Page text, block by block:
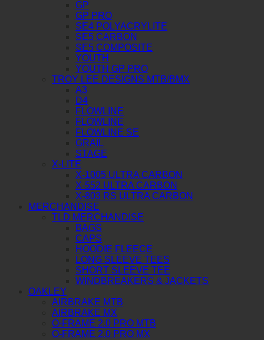
GP
GP PRO
SE4 POLYACRYLITE
SE5 CARBON
SE5 COMPOSITE
YOUTH
YOUTH GP PRO
TROY LEE DESIGNS MTB/BMX
A3
D4
FLOWLINE
FLOWLINE
FLOWLINE SE
GRAIL
STAGE
X-LITE
X-1005 ULTRA CARBON
X-552 ULTRA CARBON
X-803 RS ULTRA CARBON
MERCHANDISE
TLD MERCHANDISE
BAGS
CAPS
HOODIE FLEECE
LONG SLEEVE TEES
SHORT SLEEVE TEE
WINDBREAKERS & JACKETS
OAKLEY
AIRBRAKE MTB
AIRBRAKE MX
O-FRAME 2.0 PRO MTB
O-FRAME 2.0 PRO MX